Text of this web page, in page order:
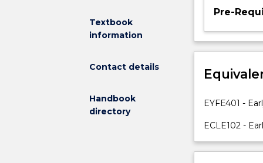
Textbook
information
Contact details
Handbook
directory
aware
importance
early
when
with
Pre-
EYFE401 -
ECLE102 -